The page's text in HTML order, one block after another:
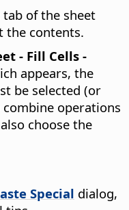
of the sheet
the contents.
- Fill Cells -
appears, the
be selected (or
operations
choose the
Special dialog,